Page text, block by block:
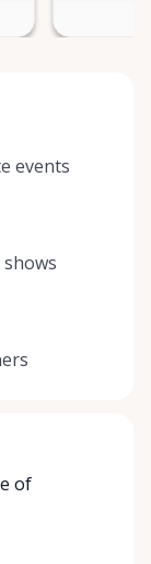
events
of